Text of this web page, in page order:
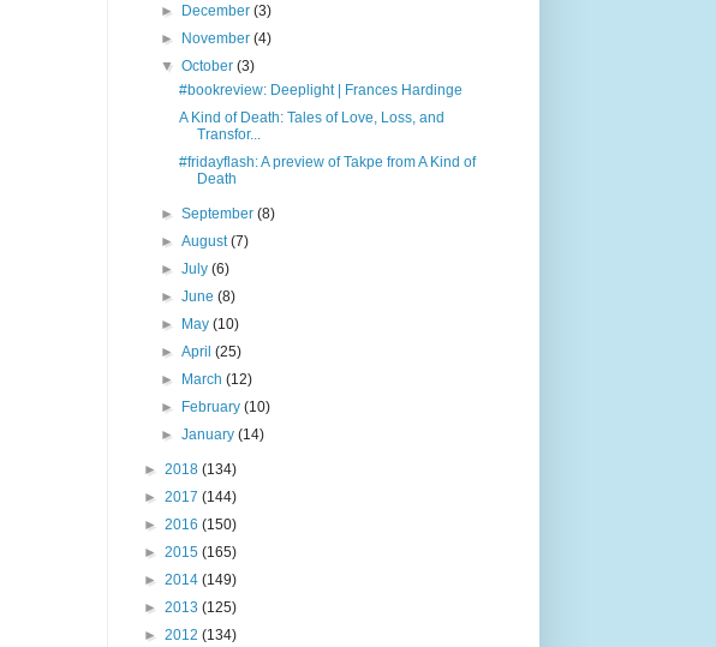
► December(3)
► November(4)
▼October(3)
#bookreview: Deeplight | Frances Hardinge
A Kind of Death: Tales of Love, Loss, and
Transfor...
#fridayflash: A preview of Takpe from A Kind of
Death
►September(8)
►August(7)
►July(6)
►June(8)
► May(10)
►April(25)
► March(12)
► February(10)
►January(14)
► 2018 (134)
► 2017 (144)
► 2016 (150)
► 2015 (165)
► 2014 (149)
► 2013 (125)
► 2012 (134)